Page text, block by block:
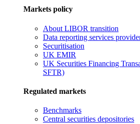
Markets policy
About LIBOR transition
Data reporting services
Securitisation
UK EMIR
UK Securities Financing
SFTR)
Regulated markets
Benchmarks
Central securities depositories